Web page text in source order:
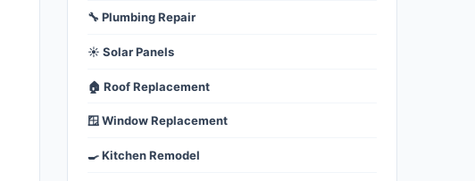
🔧 Plumbing Repair
☀️ Solar Panels
🏠 Roof Replacement
🪟 Window Replacement
🍳 Kitchen Remodel